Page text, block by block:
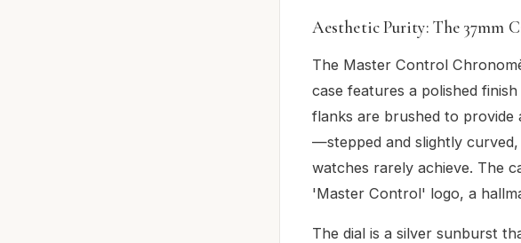
Aesthetic Purity: The 37mm
The Master Control
case features a polished
flanks are brushed to provide
—stepped and slightly
watches rarely achieve. The
'Master Control' logo, a
The dial is a silver sunburst